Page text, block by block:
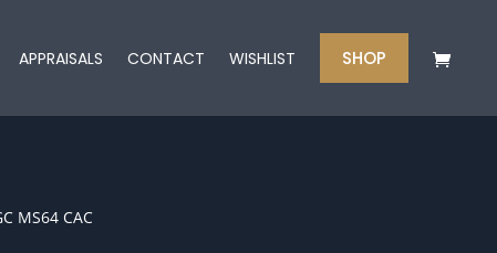
APPRAISALS CONTACT WISHLIST SHOP
MS64 CAC